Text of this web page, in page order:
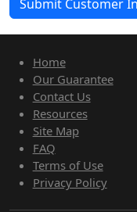
Home
Our Guarantee
Contact Us
Resources
Site Map
FAQ
Terms of Use
Privacy Policy